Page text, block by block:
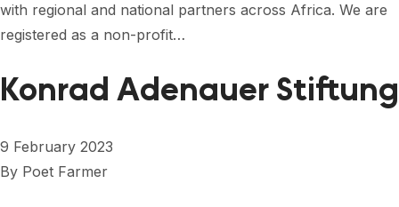
FORUM
FORUM 2023
FORUM 2024
FORUM 2025
with regional and national partners across Africa. We are
registered as a non-profit…
Konrad Adenauer Stiftung
9 February 2023
By Poet Farmer